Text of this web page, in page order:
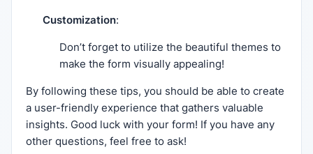
Customization:
Don’t forget to utilize the beautiful themes to
make the form visually appealing!
By following these tips, you should be able to create
a user-friendly experience that gathers valuable
insights. Good luck with your form! If you have any
other questions, feel free to ask!